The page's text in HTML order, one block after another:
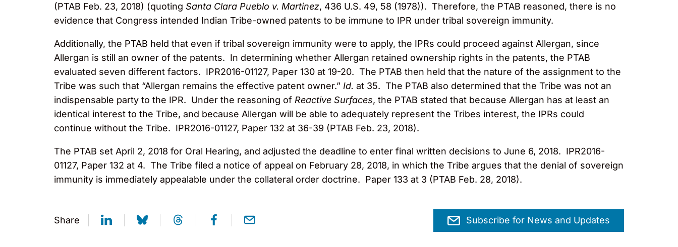
(PTAB Feb. 23, 2018) (quoting Santa Clara Pueblo v. Martinez, 436 U.S. 49, 58 (1978)). Therefore, the PTAB reasoned, there is no
evidence that Congress intended Indian Tribe-owned patents to be immune to IPR under tribal sovereign immunity.
Additionally, the PTAB held that even if tribal sovereign immunity were to apply, the IPRs could proceed against Allergan, since
Allergan is still an owner of the patents. In determining whether Allergan retained ownership rights in the patents, the PTAB
evaluated seven different factors. IPR2016-01127, Paper 130 at 19-20. The PTAB then held that the nature of the assignment to the
Tribe was such that “Allergan remains the effective patent owner.” Id. at 35. The PTAB also determined that the Tribe was not an
indispensable party to the IPR. Under the reasoning of Reactive Surfaces, the PTAB stated that because Allergan has at least an
identical interest to the Tribe, and because Allergan will be able to adequately represent the Tribes interest, the IPRs could
continue without the Tribe. IPR2016-01127, Paper 132 at 36-39 (PTAB Feb. 23, 2018).
The PTAB set April 2, 2018 for Oral Hearing, and adjusted the deadline to enter final written decisions to June 6, 2018. IPR2016-
01127, Paper 132 at 4. The Tribe filed a notice of appeal on February 28, 2018, in which the Tribe argues that the denial of sovereign
immunity is immediately appealable under the collateral order doctrine. Paper 133 at 3 (PTAB Feb. 28, 2018).
Share Subscribe for News and Updates